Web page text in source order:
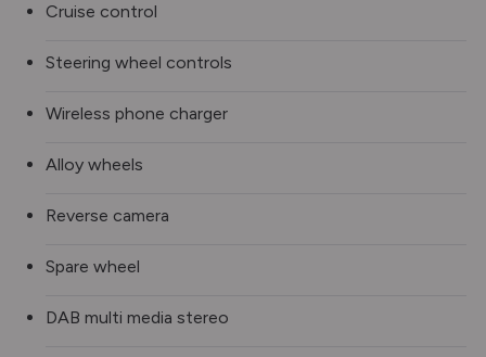
Cruise control
Steering wheel controls
Wireless phone charger
Alloy wheels
Reverse camera
Spare wheel
DAB multi media stereo